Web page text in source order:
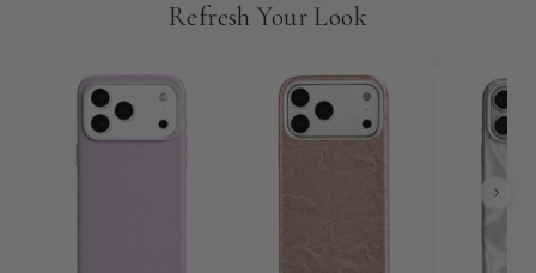
Refresh Your Look